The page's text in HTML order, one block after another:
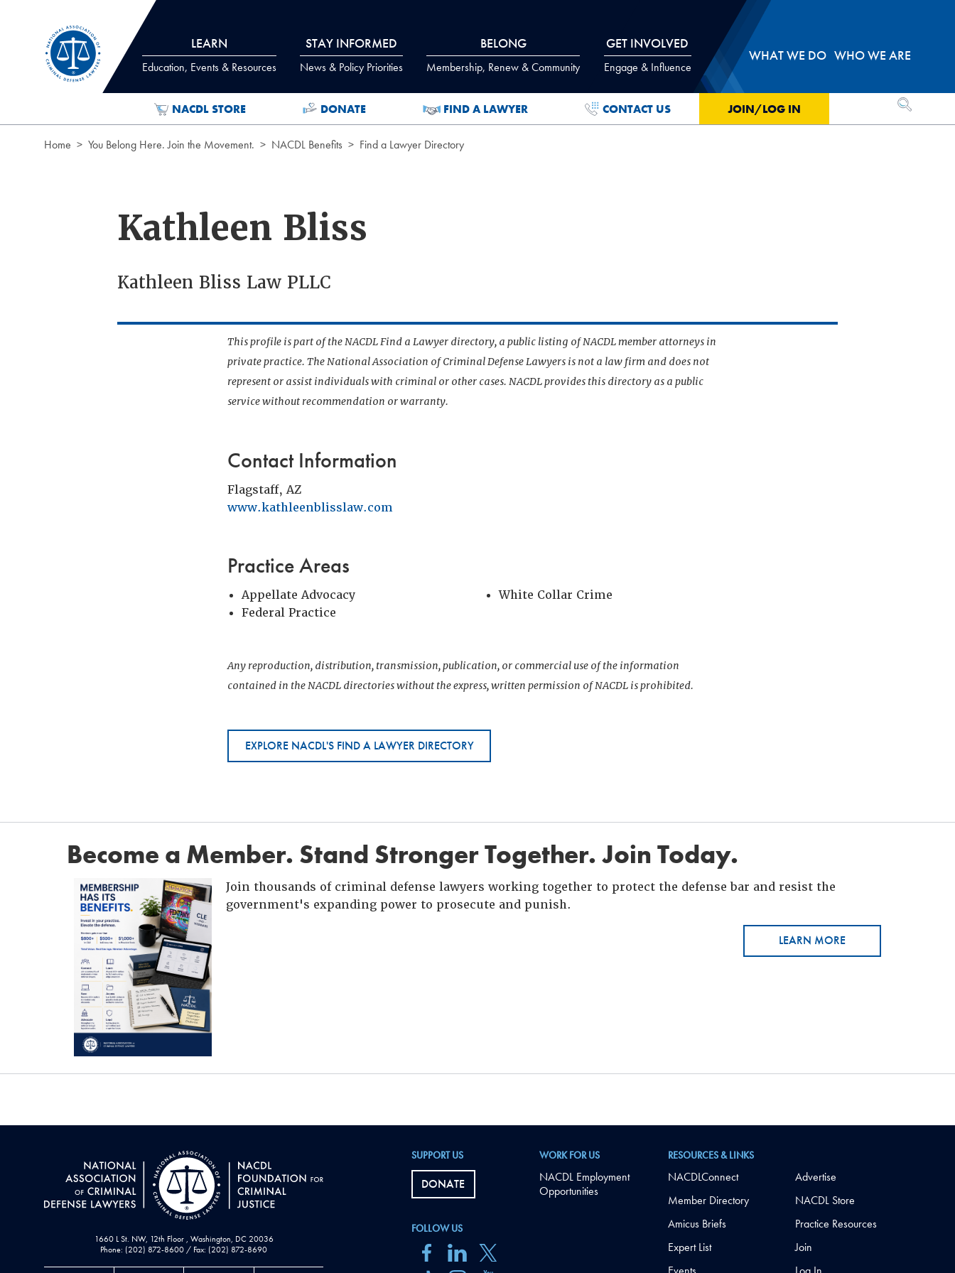
LEARN
Education, Events & Resources
STAY INFORMED
News & Policy Priorities
BELONG
Membership, Renew & Community
GET INVOLVED
Engage & Influence
WHAT WE DO WHO WE ARE
NACDL STORE DONATE FIND A LAWYER CONTACT US JOIN/LOG IN OPEN
Home You Belong Here. Join the Movement. NACDL Benefits Find a Lawyer Directory
Kathleen Bliss
Kathleen Bliss Law PLLC
This profile is part of the NACDL Find a Lawyer directory, a public listing of NACDL member attorneys in
private practice. The National Association of Criminal Defense Lawyers is not a law firm and does not
represent or assist individuals with criminal or other cases. NACDL provides this directory as a public
service without recommendation or warranty.
Contact Information
Flagstaff, AZ
www.kathleenblisslaw.com
Practice Areas
Appellate Advocacy
Federal Practice
White Collar Crime
Any reproduction, distribution, transmission, publication, or commercial use of the information
contained in the NACDL directories without the express, written permission of NACDL is prohibited.
EXPLORE NACDL'S FIND A LAWYER DIRECTORY
Become a Member. Stand Stronger Together. Join Today.
Join thousands of criminal defense lawyers working together to protect the defense bar and resist the
government's expanding power to prosecute and punish.
LEARN MORE
1660 L St. NW, 12th Floor , Washington, DC 20036
Phone: (202) 872-8600 / Fax: (202) 872-8690
FOLLOW US
SUPPORT US
DONATE
WORK FOR US
NACDL Employment
Opportunities
RESOURCES & LINKS
NACDLConnect
Member Directory
Amicus Briefs
Expert List
Advertise
NACDL Store
Practice Resources
Join